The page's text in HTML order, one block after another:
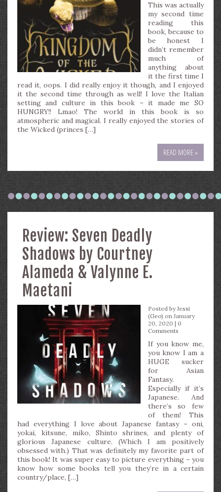
This was actually
my second time
reading this
book, because to
be honest I
didn’t remember
much of
anything about
it the first time I
read it, oops. I did really enjoy it though, and I enjoyed
it the second time through as well! I love the Italian
setting and culture in this book – it made me SO
HUNGRY!! Lmao! The world in this book is so
atmospheric and magical. I really enjoyed the stories of
the Wicked (princes […]
READ MORE »
Review: Seven Deadly
Shadows by Courtney
Alameda & Valynne E.
Maetani
Posted byJessi
(Geo) on January
20, 2020 | 0
Comments
If you know me,
you know I am a
HUGE sucker
for Asian
Fantasy.
Especially if it’s
Japanese. And
there’s so few
of them! This
had everything I love about Japanese fantasy – oni,
yokai, kitsune, miko, Shinto shrines, and plenty of
glorious Japanese culture. (Which I am positively
obsessed with.) That was definitely my favorite part of
this book! It was super easy to picture everything – you
know how some books tell you they’re in a certain
country/place, […]